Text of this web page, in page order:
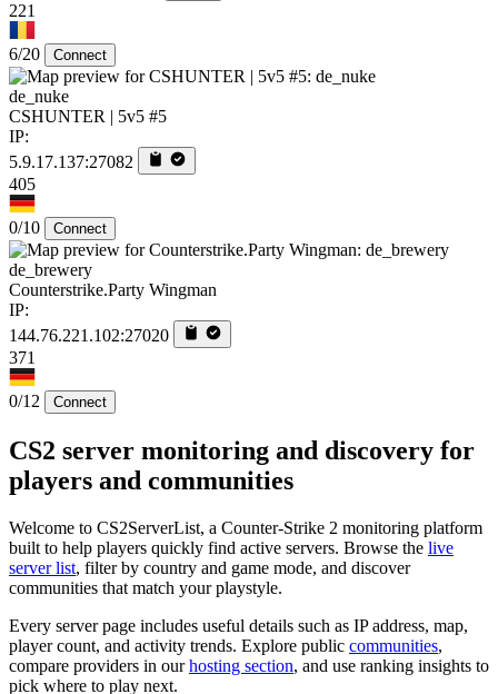
221
6/20 Connect
de_nuke
CSHUNTER | 5v5 #5
IP:
5.9.17.137:27082
405
0/10 Connect
de_brewery
Counterstrike.Party Wingman
IP:
144.76.221.102:27020
371
0/12 Connect
CS2 server monitoring and discovery for
players and communities
Welcome to CS2ServerList, a Counter-Strike 2 monitoring platform
built to help players quickly find active servers. Browse the live
server list, filter by country and game mode, and discover
communities that match your playstyle.
Every server page includes useful details such as IP address, map,
player count, and activity trends. Explore public communities,
compare providers in ourhosting section, and use ranking insights to
pick where to play next.